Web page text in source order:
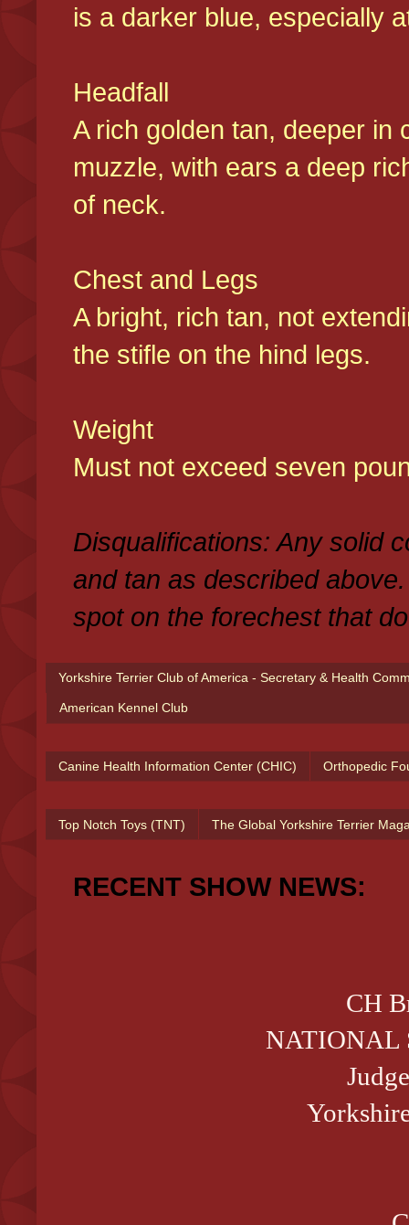
is a darker blue, especially
Headfall
A rich golden tan, deeper in
muzzle, with ears a deep
of neck.
Chest and Legs
A bright, rich tan, not
the stifle on the hind legs.
Weight
Must not exceed seven
Disqualifications: Any solid
and tan as described
spot on the forechest that
Yorkshire Terrier Club of America - Secretary & Health
American Kennel Club
Canine Health Information Center (CHIC) Orthopedic
Top Notch Toys (TNT) The Global Yorkshire Terrier
RECENT SHOW NEWS:
CH
NATIONAL